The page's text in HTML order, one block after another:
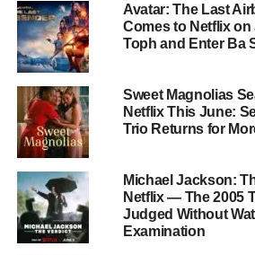
immediately begin to resurface.
murder happened and they helped
(Natasha O’Keeffe
sinister whodunit they are
solve.
The Derry Girls
The series is created and written by
previously createdDerry Girls
Avatar: The Last
Comes to Netflix
Toph and Enter Ba
Sweet Magnolias
Netflix This June:
Trio Returns for
Michael Jackson:
Netflix — The 2005
Judged Without
Examination